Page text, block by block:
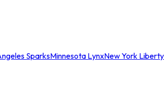
SparksMinnesota LynxNew York Liberty